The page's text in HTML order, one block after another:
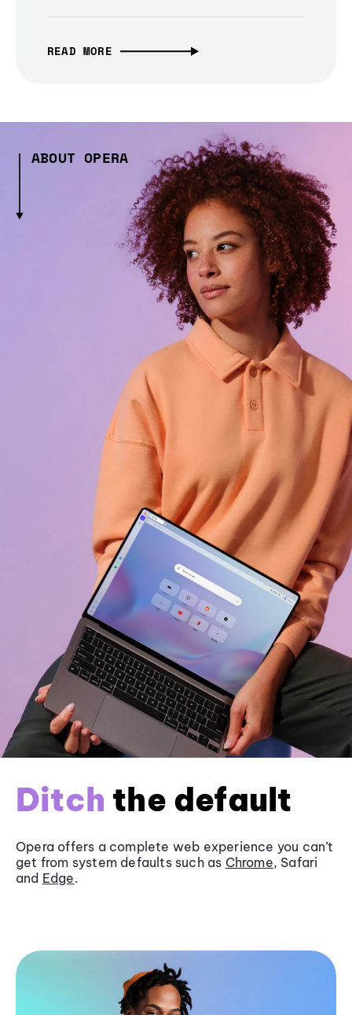
READ MORE
ABOUT OPERA
Ditch the default
Opera offers a complete web experience you can’t
get from system defaults such as Chrome, Safari
and Edge.